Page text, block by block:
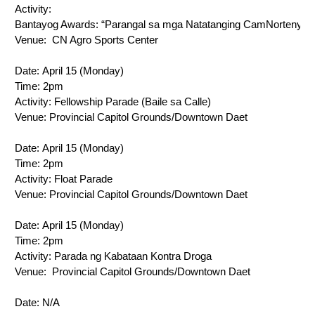
Bantayog Awards: “Parangal sa mga Natatanging CamNortenyo”
Venue: CN Agro Sports Center
Date: April 15 (Monday)
Time: 2pm
Activity: Fellowship Parade (Baile sa Calle)
Venue: Provincial Capitol Grounds/Downtown Daet
Date: April 15 (Monday)
Time: 2pm
Activity: Float Parade
Venue: Provincial Capitol Grounds/Downtown Daet
Date: April 15 (Monday)
Time: 2pm
Activity: Parada ng Kabataan Kontra Droga
Venue: Provincial Capitol Grounds/Downtown Daet
Date: N/A